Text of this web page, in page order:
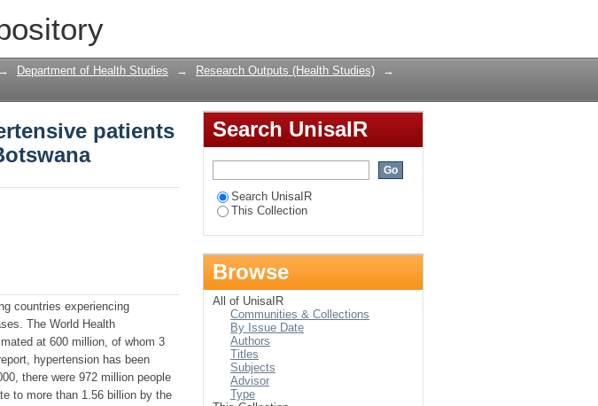
patients attending a primary
→ Department of Health Studies → Research Outputs (Health Studies)
→
patients
countries experiencing
The World Health
at 600 million, of whom 3
hypertension has been
there were 972 million people
to more than 1.56 billion by the
Search UnisaIR
Search UnisaIR
This Collection
Browse
All of UnisaIR
Communities & Collections
By Issue Date
Authors
Titles
Subjects
Advisor
Type